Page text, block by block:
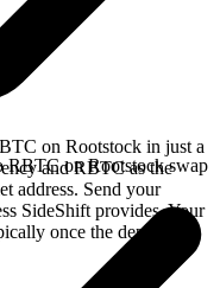
on Rootstock in just a
and RBTC as the
address. Send your
SideShift provides. Your
once the deposit
RBTC on Rootstock swap